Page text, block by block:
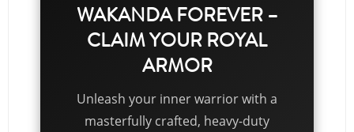
WAKANDA FOREVER –
CLAIM YOUR ROYAL
ARMOR
Unleash your inner warrior with a
masterfully crafted, heavy-duty